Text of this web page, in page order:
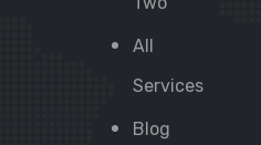
All
Services
Blog